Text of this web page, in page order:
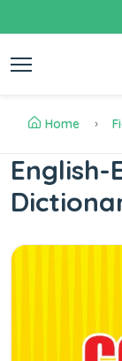
Home
English-